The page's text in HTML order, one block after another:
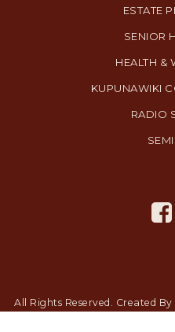
ESTATE
SENIOR
HEALTH &
KUPUNAWIKI
RADIO
All Rights Reserved. Created By